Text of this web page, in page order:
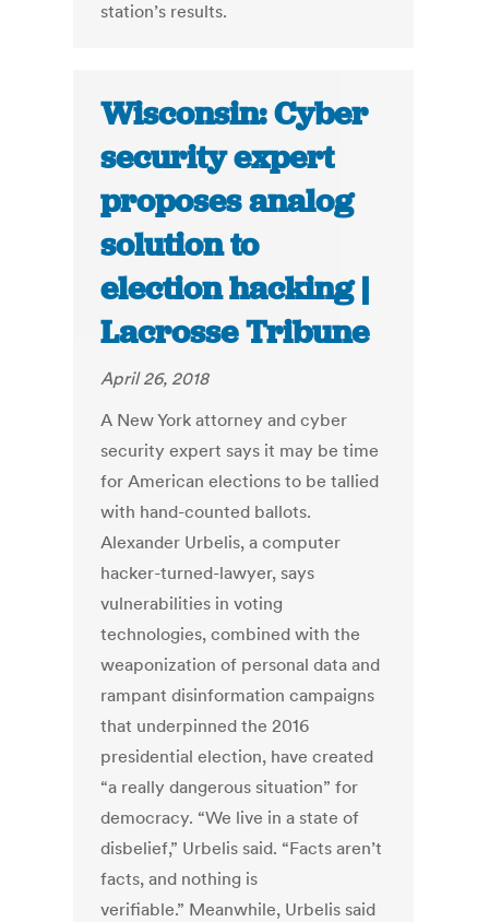
station’s results.
Wisconsin: Cyber
security expert
proposes analog
solution to
election hacking |
Lacrosse Tribune
April 26, 2018
A New York attorney and cyber
security expert says it may be time
for American elections to be tallied
with hand-counted ballots.
Alexander Urbelis, a computer
hacker-turned-lawyer, says
vulnerabilities in voting
technologies, combined with the
weaponization of personal data and
rampant disinformation campaigns
that underpinned the 2016
presidential election, have created
“a really dangerous situation” for
democracy. “We live in a state of
disbelief,” Urbelis said. “Facts aren’t
facts, and nothing is
verifiable.” Meanwhile, Urbelis said